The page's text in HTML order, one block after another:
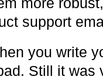
support
you write
Still it was